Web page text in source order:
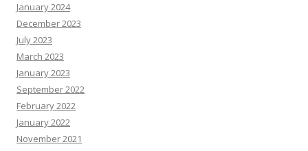
January 2024
December 2023
July 2023
March 2023
January 2023
September 2022
February 2022
January 2022
November 2021